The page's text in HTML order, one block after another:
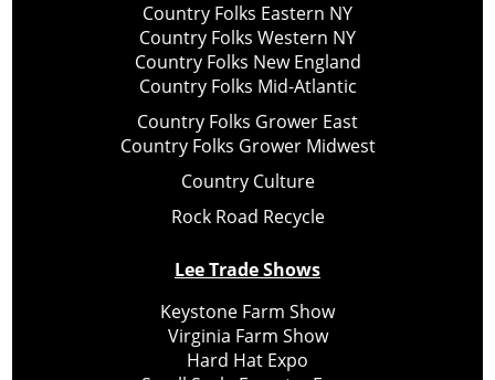
Country Folks Eastern NY
Country Folks Western NY
Country Folks New England
Country Folks Mid-Atlantic
Country Folks Grower East
Country Folks Grower Midwest
Country Culture
Rock Road Recycle
Lee Trade Shows
Keystone Farm Show
Virginia Farm Show
Hard Hat Expo